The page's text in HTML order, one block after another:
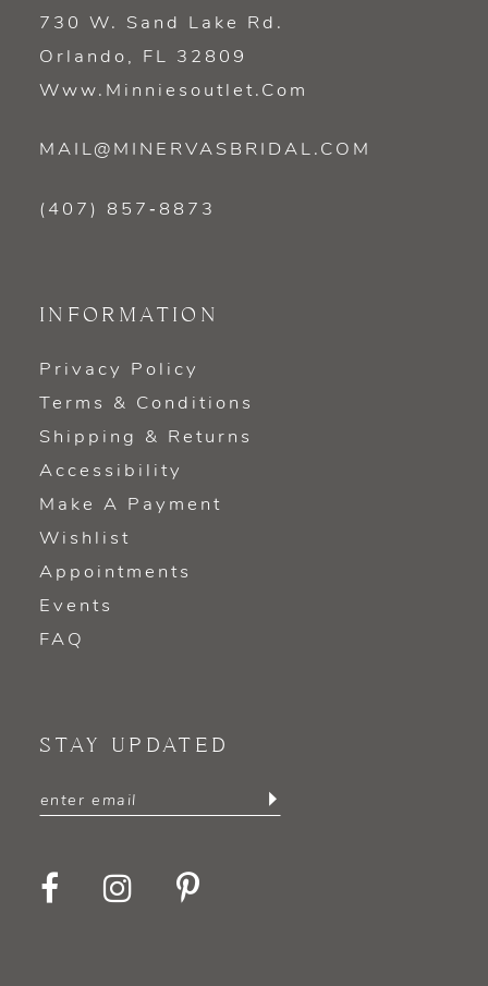
730 W. Sand Lake Rd.
Orlando, FL 32809
Www.minniesoutlet.com
MAIL@MINERVASBRIDAL.COM
(407) 857‑8873
INFORMATION
Privacy Policy
Terms & Conditions
Shipping & Returns
Accessibility
Make A Payment
Wishlist
Appointments
Events
FAQ
STAY UPDATED